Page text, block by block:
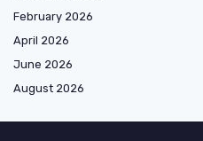
February 2026
April 2026
June 2026
August 2026